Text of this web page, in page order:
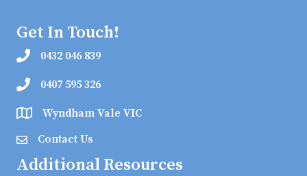
Get In Touch!
0432 046 839
0407 595 326
Wyndham Vale VIC
Contact Us
Additional Resources